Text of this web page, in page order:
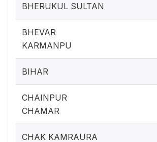
BHERUKUL SULTAN
BHEVAR
KARMANPU
BIHAR
CHAINPUR
CHAMAR
CHAK KAMRAURA